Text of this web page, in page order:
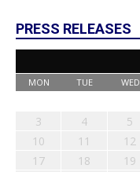
PRESS RELEASES
MON TUE WED
3
4 5
10
11 12
17
18 19